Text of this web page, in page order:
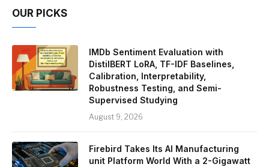
OUR PICKS
IMDb Sentiment Evaluation with
DistilBERT LoRA, TF-IDF Baselines,
Calibration, Interpretability,
Robustness Testing, and Semi-
Supervised Studying
August 9, 2026
Firebird Takes Its AI Manufacturing
unit Platform World With a 2-Gigawatt